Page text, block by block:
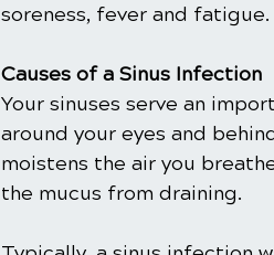
soreness, fever and fatigue.
Causes of a Sinus Infection
Your sinuses serve an
around your eyes and
moistens the air you
the mucus from draining.